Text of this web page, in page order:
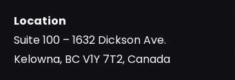
Location
Suite 100 – 1632 Dickson Ave.
Kelowna, BC V1Y 7T2, Canada